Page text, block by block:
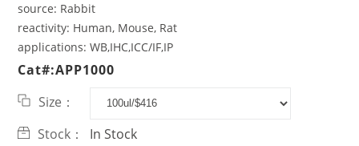
source: Rabbit
reactivity: Human, Mouse, Rat
applications:WB,IHC,ICC/IF,IP
Cat#:APP1000
Size：
Stock：
In Stock